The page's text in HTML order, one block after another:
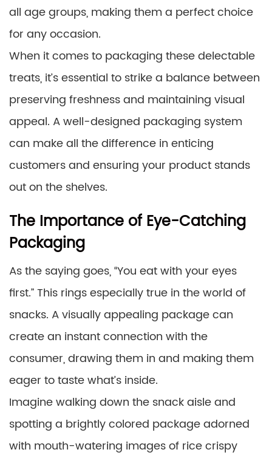
all age groups, making them a perfect choice
for any occasion.
When it comes to packaging these delectable
treats, it’s essential to strike a balance between
preserving freshness and maintaining visual
appeal. A well-designed packaging system
can make all the difference in enticing
customers and ensuring your product stands
out on the shelves.
The Importance of Eye-Catching
Packaging
As the saying goes, “You eat with your eyes
first.” This rings especially true in the world of
snacks. A visually appealing package can
create an instant connection with the
consumer, drawing them in and making them
eager to taste what’s inside.
Imagine walking down the snack aisle and
spotting a brightly colored package adorned
with mouth-watering images of rice crispy